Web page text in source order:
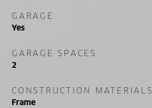
GARAGE
Yes
GARAGE SPACES
2
CONSTRUCTION MATERIALS
Frame